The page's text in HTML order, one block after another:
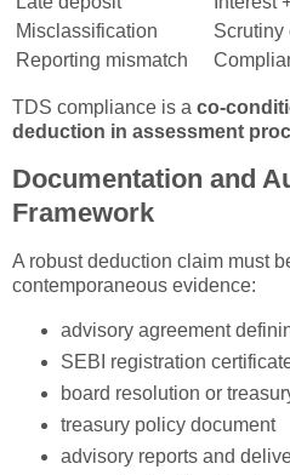
Misclassification
Scrutiny
Reporting mismatch
TDS compliance is a co-
deduction in assessment
Documentation and
Framework
A robust deduction claim must
contemporaneous evidence:
advisory agreement
SEBI registration
board resolution or
treasury policy document
advisory reports and